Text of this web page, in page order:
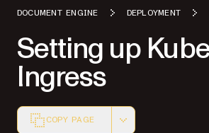
DOCUMENT ENGINE DEPLOYMENT
Setting up
Ingress
COPY PAGE